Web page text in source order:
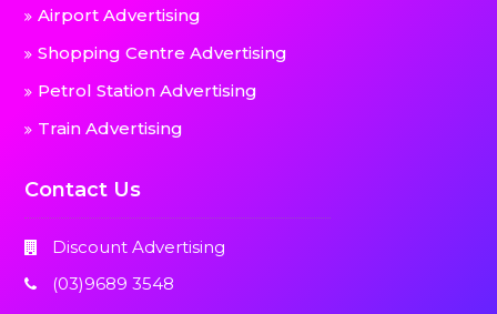
Airport Advertising
Shopping Centre Advertising
Petrol Station Advertising
Train Advertising
Contact Us
Discount Advertising
(03)9689 3548